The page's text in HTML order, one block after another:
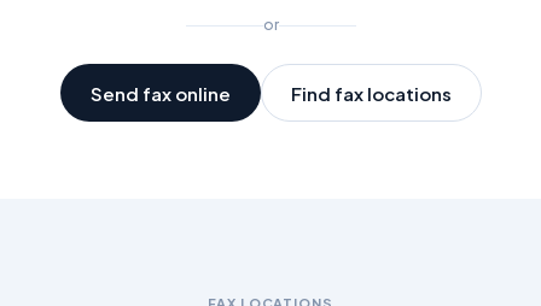
or
Send fax online Find fax locations